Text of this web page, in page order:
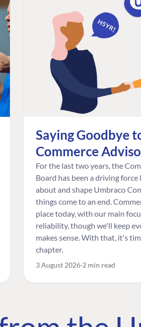
Saying Goodbye
Commerce
For the last two years, the
Board has been a driving
about and shape Umbraco
things come to an end.
place today, with our main
reliability, though we'll keep
makes sense. With that, it's
chapter.
3 August 2026 2 min read